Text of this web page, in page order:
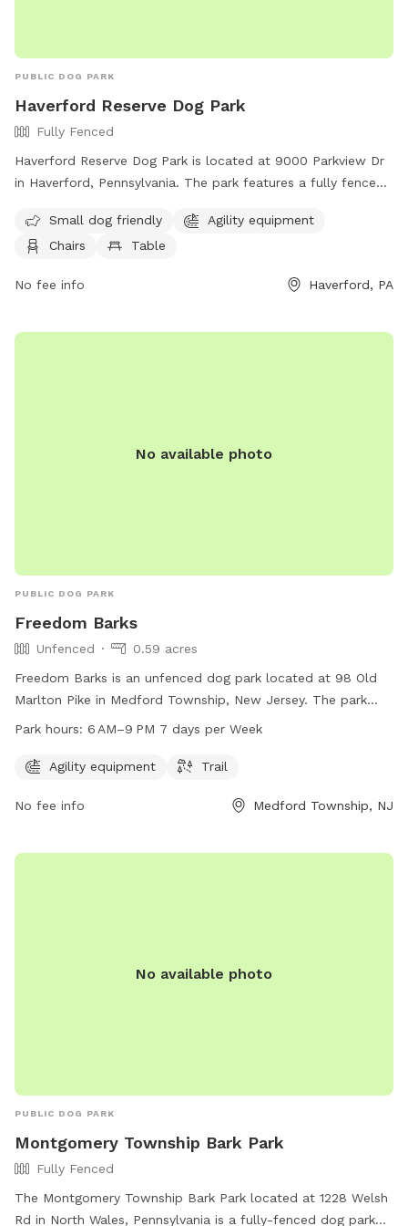
PUBLIC DOG PARK
Haverford Reserve Dog Park
Fully Fenced
Haverford Reserve Dog Park is located at 9000 Parkview Dr
in Haverford, Pennsylvania. The park features a fully fenced
and tables. It is small dog friendly and can be reached by
phone at (484) 380-2730.
Small dog friendly
Agility equipment
Chairs
Table
No fee info Haverford, PA
No available photo
PUBLIC DOG PARK
Freedom Barks
Unfenced
0.59 acres
Freedom Barks is an unfenced dog park located at 98 Old
Marlton Pike in Medford Township, New Jersey. The park
offers agility equipment and trails for dogs to enjoy. It is
information, visit their website at freedombarks.com.
Park hours: 6 AM–9 PM 7 days per Week
Agility equipment Trail
No fee info Medford Township, NJ
No available photo
PUBLIC DOG PARK
Montgomery Township Bark Park
Fully Fenced
The Montgomery Township Bark Park located at 1228 Welsh
Rd in North Wales, Pennsylvania is a fully-fenced dog park